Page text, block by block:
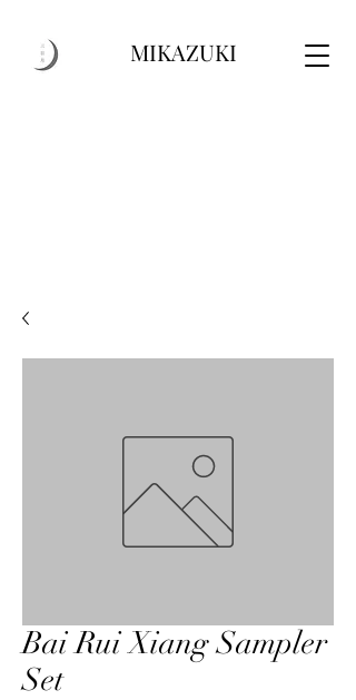
MIKAZUKI
Bai Rui Xiang Sampler
Set